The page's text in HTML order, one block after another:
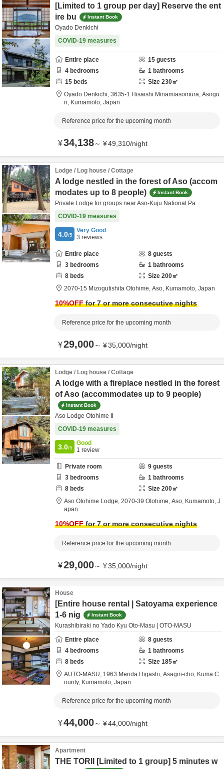
[Limited to 1 group per day] Reserve the ent
ire bu
Instant Book
Oyado Denkichi
COVID-19 measures
Entire place 15 guests
4 bedrooms 1 bathrooms
15 beds Size 230㎡
Oyado Denkichi, 3635-1 Hisaishi Minamiasomura, Asogu
n, Kumamoto, Japan
Reference price for the upcoming month
¥34,138～ ¥49,310/night
Lodge / Log house / Cottage
A lodge nestled in the forest of Aso (accom
modates up to 8 people)
Instant Book
Private Lodge for groups near Aso-Kuju National Pa
COVID-19 measures
4.0/5
Very Good
3 reviews
Entire place 8 guests
3 bedrooms 1 bathrooms
8 beds Size 200㎡
2070-15 Mizogutishita Otohime, Aso, Kumamoto, Japan
10%OFFfor 7 or more consecutive nights
Reference price for the upcoming month
¥29,000～ ¥35,000/night
Lodge / Log house / Cottage
A lodge with a fireplace nestled in the forest
of Aso (accommodates up to 9 people)
Instant Book
Aso Lodge Otohime Ⅱ
COVID-19 measures
3.0/5
Good
1 review
Private room 9 guests
3 bedrooms 1 bathrooms
8 beds Size 200㎡
Aso Otohime Lodge, 2070-39 Otohime, Aso, Kumamoto, J
apan
10%OFFfor 7 or more consecutive nights
Reference price for the upcoming month
¥29,000～ ¥35,000/night
House
[Entire house rental | Satoyama experience
1-6 nig
Instant Book
Kurashibiraki no Yado Kyu Oto-Masu | OTO-MASU
Entire place
8 guests
4 bedrooms 1 bathrooms
8 beds Size 185㎡
AUTO-MASU, 1963 Menda Higashi, Asagiri-cho, Kuma C
ounty, Kumamoto, Japan
Reference price for the upcoming month
¥44,000～ ¥44,000/night
Apartment
THE TORII [Limited to 1 group] 5 minutes w